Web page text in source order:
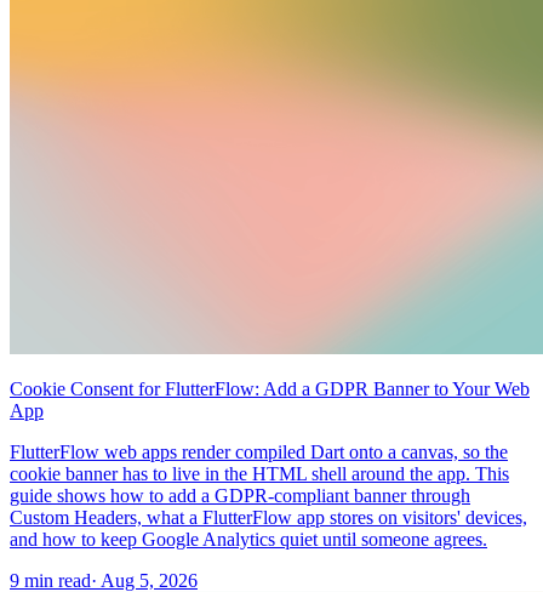
Cookie Consent for FlutterFlow: Add a GDPR Banner to Your Web
App
FlutterFlow web apps render compiled Dart onto a canvas, so the
cookie banner has to live in the HTML shell around the app. This
guide shows how to add a GDPR-compliant banner through
Custom Headers, what a FlutterFlow app stores on visitors' devices,
and how to keep Google Analytics quiet until someone agrees.
9 min read· Aug 5, 2026